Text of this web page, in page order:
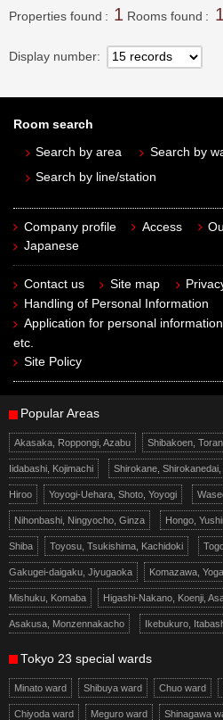
Properties found 1 Rooms found 1
Display number
Room search
Search by area
Search by
Search by line/station
Company profile Access
Japanese
Contact us Site map
Handling of Personal Information
Application for personal
etc.
Site Policy
Popular Areas
Akasaka, Roppongi, Azabu Shibakoen,
Iidabashi, Kojimachi Shirokane,
Hiroo Yoyogi-Uehara, Shoto, Yoyogi
Nihonbashi, Ningyocho, Ginza Hongo,
Shiba Toyosu, Tsukishima, Kachidoki
Gakugei-daigaku, Jiyugaoka Komazawa,
Mishuku, Komaba Higashi-Nakano, Koenji,
Asakusa, Monzennakacho Ikebukuro,
Tokyo 23 special wards
Minato ward Shibuya ward Chuo ward
Chiyoda ward Meguro ward Shinagawa